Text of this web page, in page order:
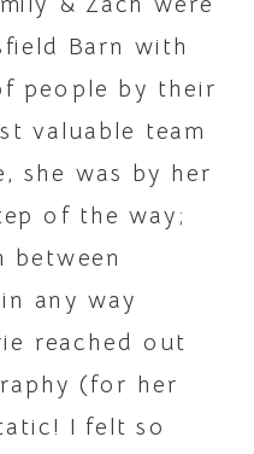
Barn with
people by their
valuable team
she was by her
of the way;
between
any way
reached out
(for her
I felt so